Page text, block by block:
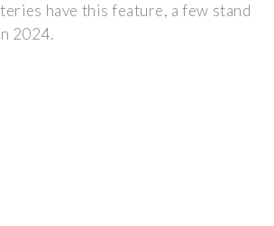
have this feature, a few stand
2024.